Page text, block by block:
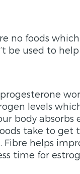
no foods
be used to
levels
body
take to get
helps
time for